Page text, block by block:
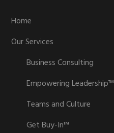
Home
Our Services
Business Consulting
Empowering Leadership™
Teams and Culture
Get Buy-In™